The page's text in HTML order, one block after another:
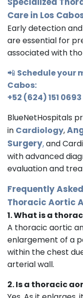
Care in Los
Early detection
are essential for
associated with
📲 Schedule your
Cabos:
+52 (624) 151 0693
BlueNetHospitals
in Cardiology,
Surgery,and
with advanced
evaluation and
Frequently
Thoracic Aortic
1. What is a
A thoracic aortic
enlargement of a
within the chest
arterial wall.
2. Is a thoracic